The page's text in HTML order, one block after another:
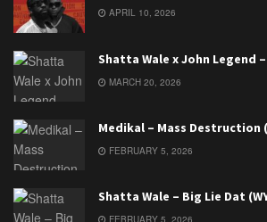
APRIL 10, 2026
Shatta Wale x John Legend
MARCH 20, 2026
Medikal – Mass Destruction
FEBRUARY 5, 2026
Shatta Wale – Big Lie Dat
FEBRUARY 5, 2026